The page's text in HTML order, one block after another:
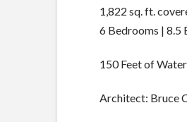
1,822 sq. ft.
6 Bedrooms | 8.5
150 Feet of
Architect: Bruce